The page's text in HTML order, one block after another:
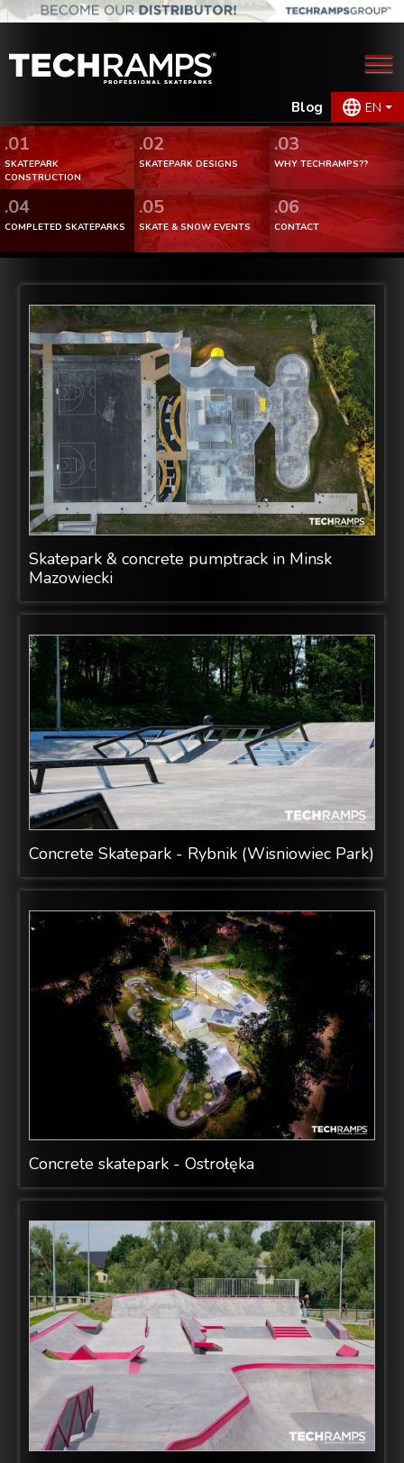
Blog EN
.01
SKATEPARK
CONSTRUCTION
.02
SKATEPARK DESIGNS
.03
WHY TECHRAMPS??
.04
COMPLETED SKATEPARKS
.05
SKATE & SNOW EVENTS
.06
CONTACT
Skatepark & concrete pumptrack in Minsk
Mazowiecki
Concrete Skatepark - Rybnik (Wisniowiec Park)
Concrete skatepark - Ostrołęka